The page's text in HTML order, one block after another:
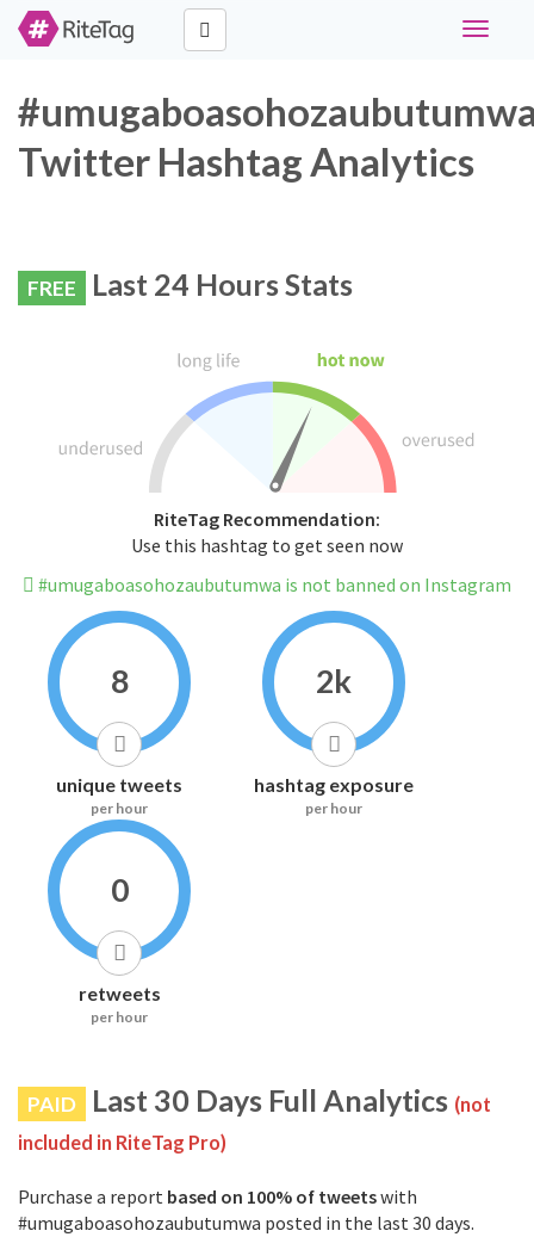
Toggle
Twitter Hashtag Analytics
FREE Last 24 Hours Stats
RiteTag Recommendation:
Use this hashtag to get seen now
#umugaboasohozaubutumwa is not banned on Instagram
8
unique tweets
per hour
2k
hashtag exposure
per hour
0
retweets
per hour
PAID Last 30 Days Full Analytics (not
included in RiteTag Pro)
Purchase a report based on 100% of tweetswith
#umugaboasohozaubutumwa posted in the last 30 days.